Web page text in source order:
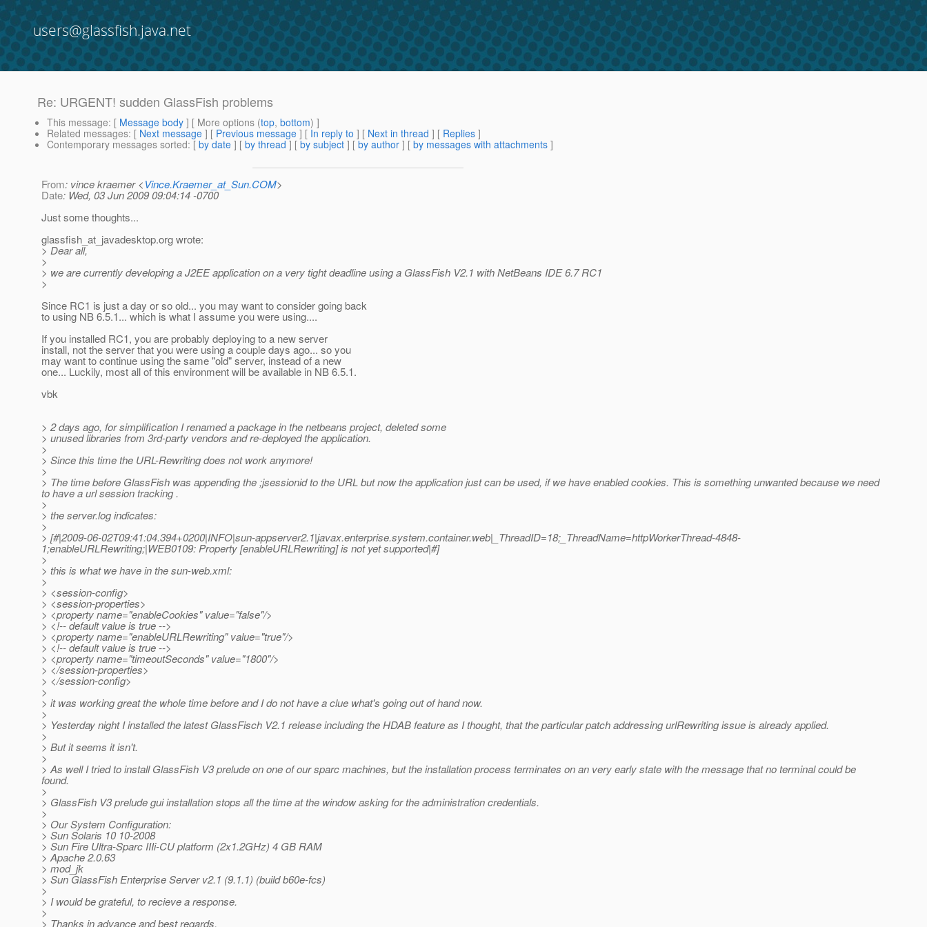
users@glassfish.java.net
Re: URGENT! sudden GlassFish problems
This message: [ Message body ] [ More options (top, bottom) ]
Related messages: [ Next message ] [ Previous message ] [ In reply to ] [ Next in thread ] [ Replies ]
Contemporary messages sorted: [ by date ] [ by thread ] [ by subject ] [ by author ] [ by messages with attachments ]
From: vince kraemer <Vince.Kraemer_at_Sun.COM>
Date: Wed, 03 Jun 2009 09:04:14 -0700
Just some thoughts...
glassfish_at_javadesktop.org wrote:
> Dear all,
>
> we are currently developing a J2EE application on a very tight deadline using a GlassFish V2.1 with NetBeans IDE 6.7 RC1
>
Since RC1 is just a day or so old... you may want to consider going back
to using NB 6.5.1... which is what I assume you were using....
If you installed RC1, you are probably deploying to a new server
install, not the server that you were using a couple days ago... so you
may want to continue using the same "old" server, instead of a new
one... Luckily, most all of this environment will be available in NB 6.5.1.
vbk
> 2 days ago, for simplification I renamed a package in the netbeans project, deleted some
> unused libraries from 3rd-party vendors and re-deployed the application.
>
> Since this time the URL-Rewriting does not work anymore!
>
> The time before GlassFish was appending the ;jsessionid to the URL but now the application just can be used, if we have enabled cookies. This is something unwanted because we need
to have a url session tracking .
>
> the server.log indicates:
>
> [#|2009-06-02T09:41:04.394+0200|INFO|sun-appserver2.1|javax.enterprise.system.container.web|_ThreadID=18;_ThreadName=httpWorkerThread-4848-
1;enableURLRewriting;|WEB0109: Property [enableURLRewriting] is not yet supported|#]
>
> this is what we have in the sun-web.xml:
>
> <session-config>
> <session-properties>
> <property name="enableCookies" value="false"/>
> <!-- default value is true -->
> <property name="enableURLRewriting" value="true"/>
> <!-- default value is true -->
> <property name="timeoutSeconds" value="1800"/>
> </session-properties>
> </session-config>
>
> it was working great the whole time before and I do not have a clue what's going out of hand now.
>
> Yesterday night I installed the latest GlassFisch V2.1 release including the HDAB feature as I thought, that the particular patch addressing urlRewriting issue is already applied.
>
> But it seems it isn't.
>
> As well I tried to install GlassFish V3 prelude on one of our sparc machines, but the installation process terminates on an very early state with the message that no terminal could be
found.
>
> GlassFish V3 prelude gui installation stops all the time at the window asking for the administration credentials.
>
> Our System Configuration:
> Sun Solaris 10 10-2008
> Sun Fire Ultra-Sparc IIIi-CU platform (2x1.2GHz) 4 GB RAM
> Apache 2.0.63
> mod_jk
> Sun GlassFish Enterprise Server v2.1 (9.1.1) (build b60e-fcs)
>
> I would be grateful, to recieve a response.
>
> Thanks in advance and best regards.